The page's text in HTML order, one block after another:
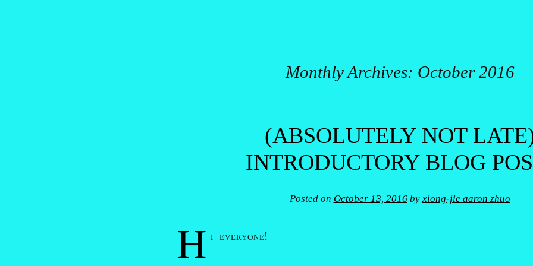
Monthly Archives: October 2016
(ABSOLUTELY NOT
INTRODUCTORY BLOG
Posted on October 13, 2016byxiong-jie aaron zhuo
H i everyone!